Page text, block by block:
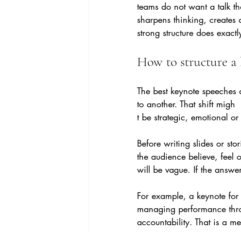
teams do not want a talk
sharpens thinking,
strong structure does
How to structure a
The best keynote
to another. That shift migh
t be strategic, emotional
Before writing slides or
the audience believe, feel
will be vague. If the
For example, a keynote
managing performance
accountability. That is a